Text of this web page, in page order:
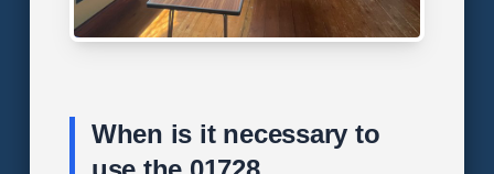
When is it necessary to